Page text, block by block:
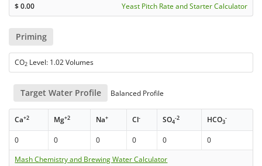
$0.00 Yeast Pitch Rate and Starter Calculator
Priming
CO2 Level: 1.02 Volumes
Target Water Profile Balanced Profile
Ca+2 Mg+2 Na+ Cl- SO4
-2 HCO3
-
0 0 0 0 0
0
Mash Chemistry and Brewing Water Calculator